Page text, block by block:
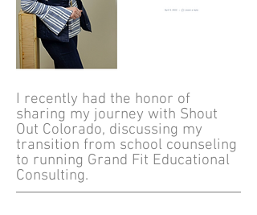
I recently had the honor of
sharing my journey with Shout
Out Colorado, discussing my
transition from school counseling
to running Grand Fit Educational
Consulting.